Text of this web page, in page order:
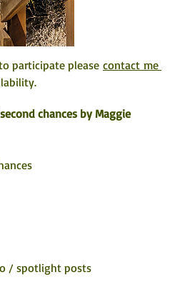
participate please contact me
chances by Maggie
/ spotlight posts